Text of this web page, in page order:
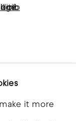
it more
1 ) 2 )
image of
a larger image